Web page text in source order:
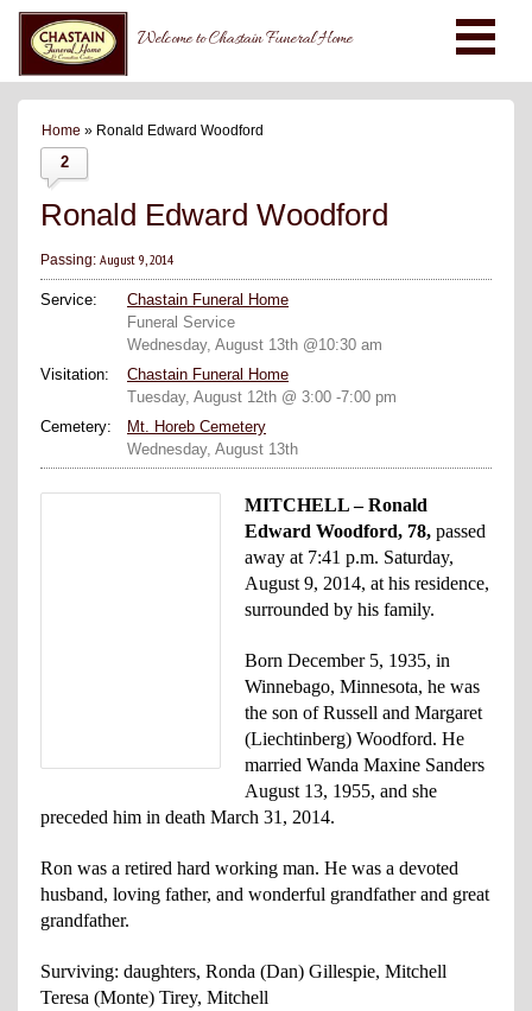
Welcome to Chastain Funeral Home
Home » Ronald Edward Woodford
2
Ronald Edward Woodford
Passing: August 9, 2014
Service:
Chastain Funeral Home
Funeral Service
Wednesday, August 13th @10:30 am
Visitation:
Chastain Funeral Home
Tuesday, August 12th @ 3:00 -7:00 pm
Cemetery:
Mt. Horeb Cemetery
Wednesday, August 13th
MITCHELL – Ronald
Edward Woodford, 78, passed
away at 7:41 p.m. Saturday,
August 9, 2014, at his residence,
surrounded by his family.
Born December 5, 1935, in
Winnebago, Minnesota, he was
the son of Russell and Margaret
(Liechtinberg) Woodford. He
married Wanda Maxine Sanders
August 13, 1955, and she
preceded him in death March 31, 2014.
Ron was a retired hard working man. He was a devoted
husband, loving father, and wonderful grandfather and great
grandfather.
Surviving: daughters, Ronda (Dan) Gillespie, Mitchell
Teresa (Monte) Tirey, Mitchell